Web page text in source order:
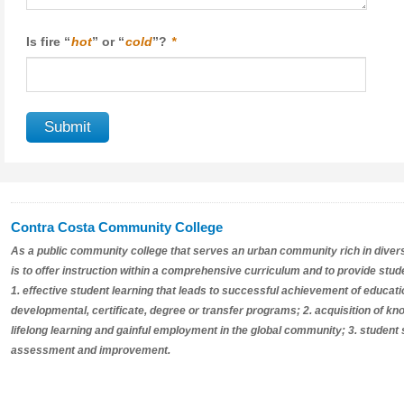
Is fire “hot” or “cold”? *
Contra Costa Community College
As a public community college that serves an urban community rich in
is to offer instruction within a comprehensive curriculum and to provide
1. effective student learning that leads to successful achievement of
developmental, certificate, degree or transfer programs; 2. acquisition of
lifelong learning and gainful employment in the global community; 3.
assessment and improvement.